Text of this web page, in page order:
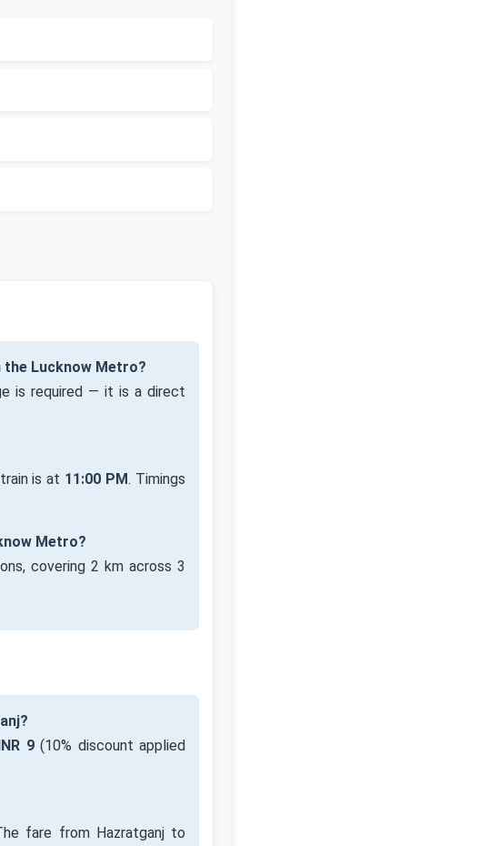
Lucknow Metro?
is required — it is a direct
is at 11:00 PM. Timings
Metro?
covering 2 km across 3
9(10% discount applied
fare from Hazratganj to